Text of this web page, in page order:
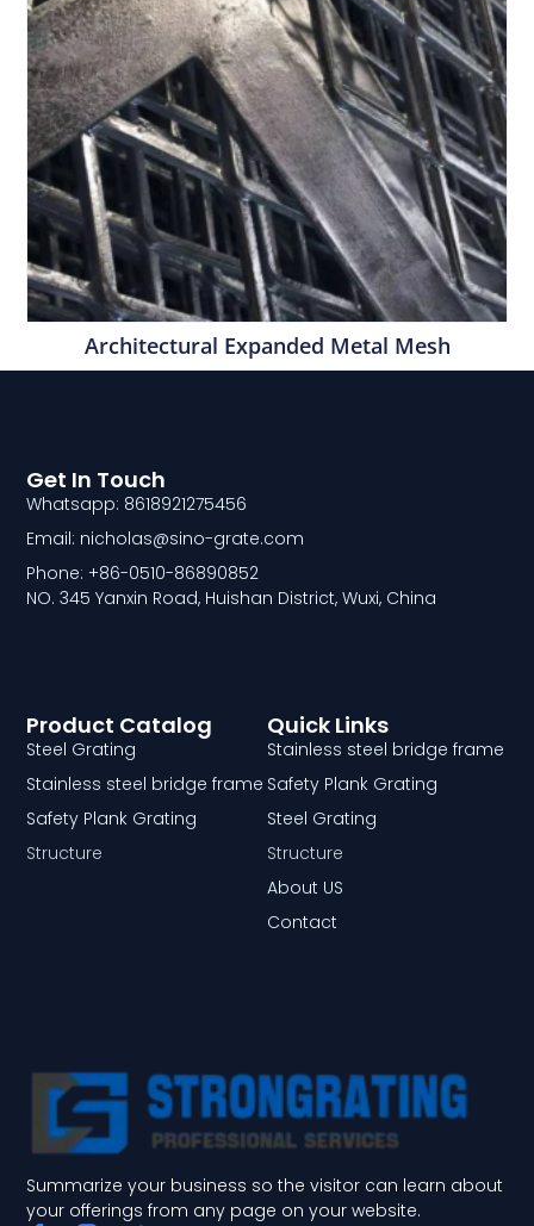
Architectural Expanded Metal Mesh
Summarize your business so the visitor can learn about
your offerings from any page on your website.
Quick Links
Stainless steel bridge frame
Safety Plank Grating
Steel Grating
Structure
About US
Contact
Product Catalog
Steel Grating
Stainless steel bridge frame
Safety Plank Grating
Structure
Get In Touch
Whatsapp: 8618921275456
Email: nicholas@sino-grate.com
Phone: +86-0510-86890852
NO. 345 Yanxin Road, Huishan District, Wuxi, China